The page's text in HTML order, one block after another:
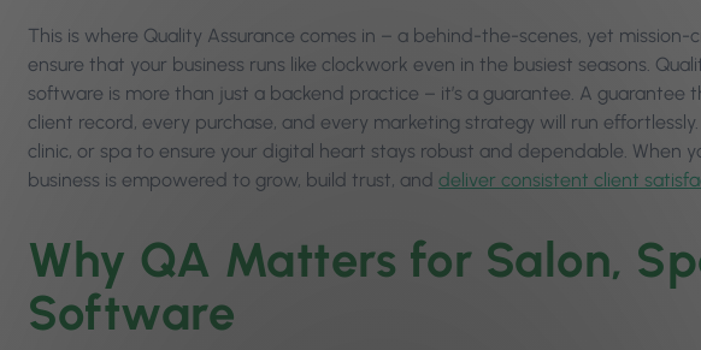
This is where Quality Assurance comes in – a behind-the-scenes, yet
ensure that your business runs like clockwork even in the busiest seasons.
software is more than just a backend practice – it’s a guarantee. A
client record, every purchase, and every marketing strategy will run
clinic, or spa to ensure your digital heart stays robust and dependable. When
business is empowered to grow, build trust, and deliver consistent client
Why QA Matters for Salon,
Software